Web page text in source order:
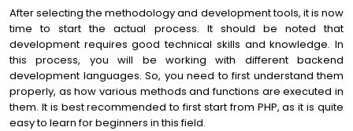
After selecting the methodology and development tools, it is now
time to start the actual process. It should be noted that
development requires good technical skills and knowledge. In
this process, you will be working with different backend
development languages. So, you need to first understand them
properly, as how various methods and functions are executed in
them. It is best recommended to first start from PHP, as it is quite
easy to learn for beginners in this field.